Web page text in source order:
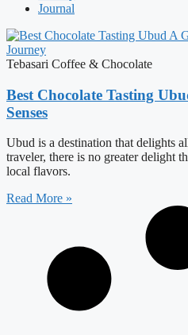
Journal
Tebasari Coffee & Chocolate
Best Chocolate Tasting
Senses
Ubud is a destination that delights
traveler, there is no greater delight
local flavors.
Read More »